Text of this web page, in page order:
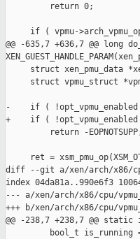
         return 0;
if ( vpmu-
@@ -635,7 +636,7 @@ long
struct xen_pmu_data
struct vpmu_struct
-    if (
+    if (
return -
ret =
diff --git a/xen/arch/x86/cpu/
index 04da81a..990e6f3
--- a/xen/arch/x86/cpu/
+++ b/xen/arch/x86/cpu/
@@ -238,7 +238,7 @@
bool_t is_running